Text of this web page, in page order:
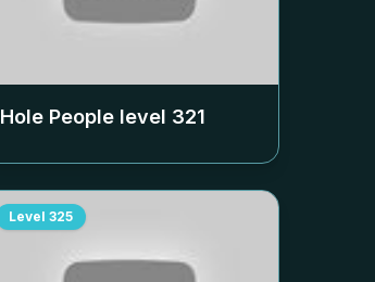
Hole People level 321
Level 325